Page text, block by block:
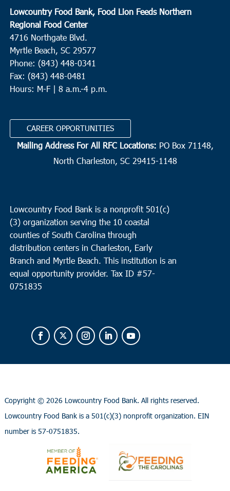
Lowcountry Food Bank, Food Lion Feeds Northern
Regional Food Center
4716 Northgate Blvd.
Myrtle Beach, SC 29577
Phone: (843) 448-0341
Fax: (843) 448-0481
Hours: M-F | 8 a.m.-4 p.m.
CAREER OPPORTUNITIES
Mailing Address For All RFC Locations: PO Box 71148,
North Charleston, SC 29415-1148
Lowcountry Food Bank is a nonprofit 501(c)
(3) organization serving the 10 coastal
counties of South Carolina through
distribution centers in Charleston, Early
Branch and Myrtle Beach. This institution is an
equal opportunity provider. Tax ID #57-
0751835
Copyright © 2026 Lowcountry Food Bank. All rights reserved.
Lowcountry Food Bank is a 501(c)(3) nonprofit organization. EIN
number is 57-0751835.